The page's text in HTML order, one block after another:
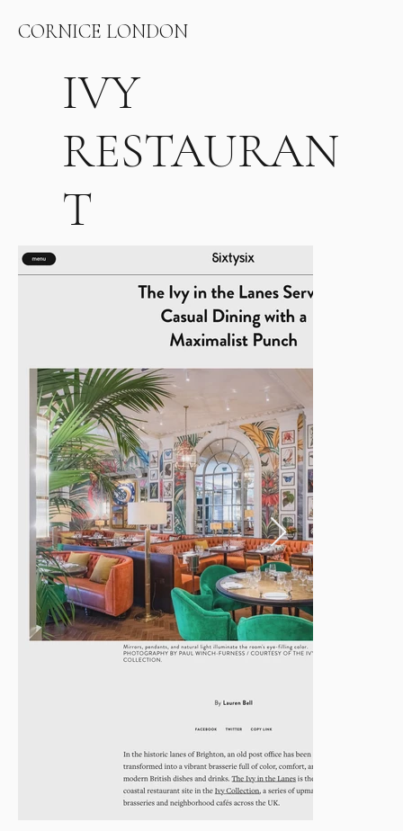
CORNICE LONDON
IVY
RESTAURAN
T